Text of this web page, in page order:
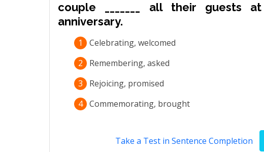
couple _______ all their guests
anniversary.
1
Celebrating, welcomed
2
Remembering, asked
3
Rejoicing, promised
4 Commemorating, brought
Take a Test in Sentence Completion